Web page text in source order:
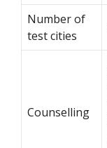
Number of
test cities
Counselling